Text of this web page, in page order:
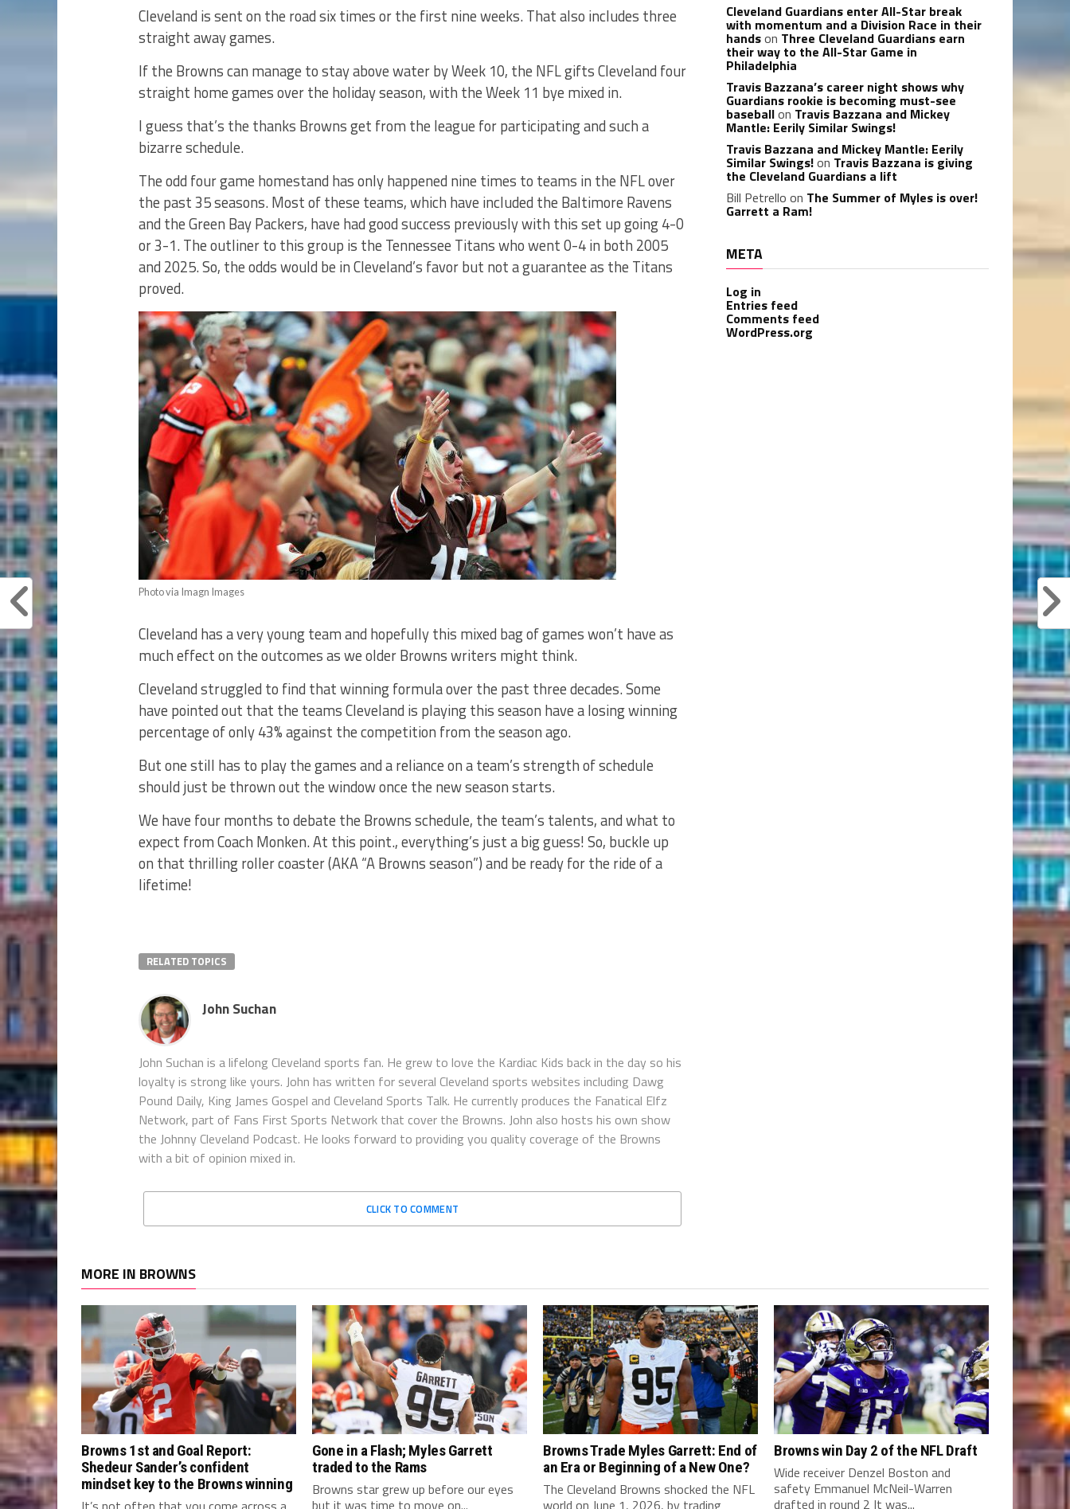
Cleveland is sent on the road six times or the first nine weeks. That also includes three
straight away games.
If the Browns can manage to stay above water by Week 10, the NFL gifts Cleveland four
straight home games over the holiday season, with the Week 11 bye mixed in.
I guess that’s the thanks Browns get from the league for participating and such a
bizarre schedule.
The odd four game homestand has only happened nine times to teams in the NFL over
the past 35 seasons. Most of these teams, which have included the Baltimore Ravens
and the Green Bay Packers, have had good success previously with this set up going 4-0
or 3-1. The outliner to this group is the Tennessee Titans who went 0-4 in both 2005
and 2025. So, the odds would be in Cleveland’s favor but not a guarantee as the Titans
proved.
Photo via Imagn Images
Cleveland has a very young team and hopefully this mixed bag of games won’t have as
much effect on the outcomes as we older Browns writers might think.
Cleveland struggled to find that winning formula over the past three decades. Some
have pointed out that the teams Cleveland is playing this season have a losing winning
percentage of only 43% against the competition from the season ago.
But one still has to play the games and a reliance on a team’s strength of schedule
should just be thrown out the window once the new season starts.
We have four months to debate the Browns schedule, the team’s talents, and what to
expect from Coach Monken. At this point., everything’s just a big guess! So, buckle up
on that thrilling roller coaster (AKA “A Browns season”) and be ready for the ride of a
lifetime!
RELATED TOPICS
John Suchan
John Suchan is a lifelong Cleveland sports fan. He grew to love the Kardiac Kids back in the day so his
loyalty is strong like yours. John has written for several Cleveland sports websites including Dawg
Pound Daily, King James Gospel and Cleveland Sports Talk. He currently produces the Fanatical Elfz
Network, part of Fans First Sports Network that cover the Browns. John also hosts his own show
the Johnny Cleveland Podcast. He looks forward to providing you quality coverage of the Browns
with a bit of opinion mixed in.
CLICK TO COMMENT
Cleveland Guardians enter All-Star break
with momentum and a Division Race in their
handson Three Cleveland Guardians earn
their way to the All-Star Game in
Philadelphia
Travis Bazzana’s career night shows why
Guardians rookie is becoming must-see
baseballon Travis Bazzana and Mickey
Mantle: Eerily Similar Swings!
Travis Bazzana and Mickey Mantle: Eerily
Similar Swings!on Travis Bazzana is giving
the Cleveland Guardians a lift
Bill Petrello on The Summer of Myles is over!
Garrett a Ram!
META
Log in
Entries feed
Comments feed
WordPress.org
MORE IN BROWNS
Browns 1st and Goal Report:
Shedeur Sander’s confident
mindset key to the Browns winning
Gone in a Flash; Myles Garrett
traded to the Rams
Browns star grew up before our eyes
but it was time to move on...
Browns Trade Myles Garrett: End of
an Era or Beginning of a New One?
The Cleveland Browns shocked the NFL
world on June 1, 2026, by trading
Browns win Day 2 of the NFL Draft
Wide receiver Denzel Boston and
safety Emmanuel McNeil-Warren
drafted in round 2 It was...